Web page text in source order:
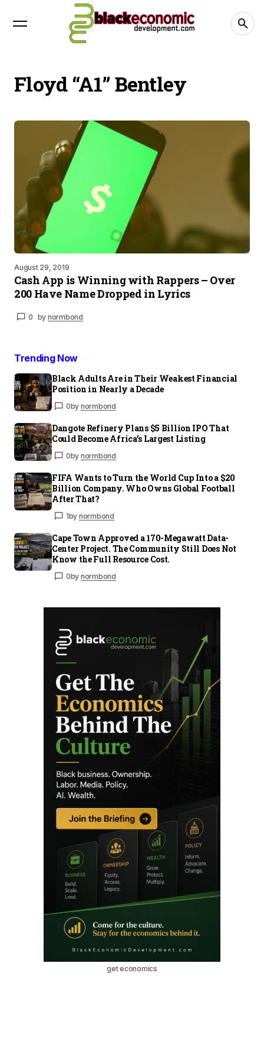
Floyd “A1” Bentley
August 29, 2019
Cash App is Winning with Rappers – Over
200 Have Name Dropped in Lyrics
0 by normbond
Trending Now
Black Adults Are in Their Weakest Financial
Position in Nearly a Decade
0by normbond
Dangote Refinery Plans $5 Billion IPO That
Could Become Africa’s Largest Listing
0by normbond
FIFA Wants to Turn the World Cup Into a $20
Billion Company. Who Owns Global Football
After That?
1by normbond
Cape Town Approved a 170-Megawatt Data-
Center Project. The Community Still Does Not
Know the Full Resource Cost.
0by normbond
get economics